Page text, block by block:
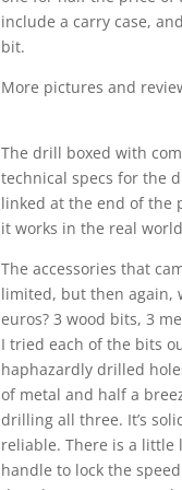
include a carry case,
bit.
More pictures and
The drill boxed with
technical specs for the
linked at the end of the
it works in the real
The accessories that
limited, but then again,
euros? 3 wood bits, 3
I tried each of the bits
haphazardly drilled
of metal and half a
drilling all three. It’s
reliable. There is a little
handle to lock the